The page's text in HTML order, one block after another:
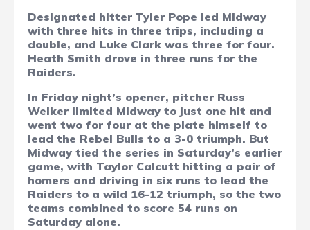
Designated hitter Tyler Pope led Midway
with three hits in three trips, including a
double, and Luke Clark was three for four.
Heath Smith drove in three runs for the
Raiders.
In Friday night’s opener, pitcher Russ
Weiker limited Midway to just one hit and
went two for four at the plate himself to
lead the Rebel Bulls to a 3-0 triumph. But
Midway tied the series in Saturday’s earlier
game, with Taylor Calcutt hitting a pair of
homers and driving in six runs to lead the
Raiders to a wild 16-12 triumph, so the two
teams combined to score 54 runs on
Saturday alone.